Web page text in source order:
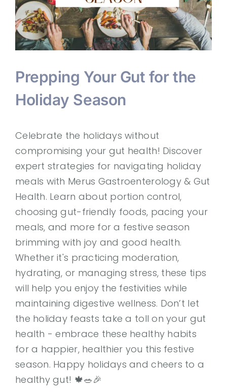
Prepping Your Gut for the
Holiday Season
Celebrate the holidays without
compromising your gut health! Discover
expert strategies for navigating holiday
meals with Merus Gastroenterology & Gut
Health. Learn about portion control,
choosing gut-friendly foods, pacing your
meals, and more for a festive season
brimming with joy and good health.
Whether it's practicing moderation,
hydrating, or managing stress, these tips
will help you enjoy the festivities while
maintaining digestive wellness. Don’t let
the holiday feasts take a toll on your gut
health - embrace these healthy habits
for a happier, healthier you this festive
season. Happy holidays and cheers to a
healthy gut! 🍁🥗🎉